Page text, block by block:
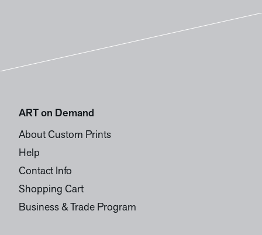
ART on Demand
About Custom Prints
Help
Contact Info
Shopping Cart
Business & Trade Program